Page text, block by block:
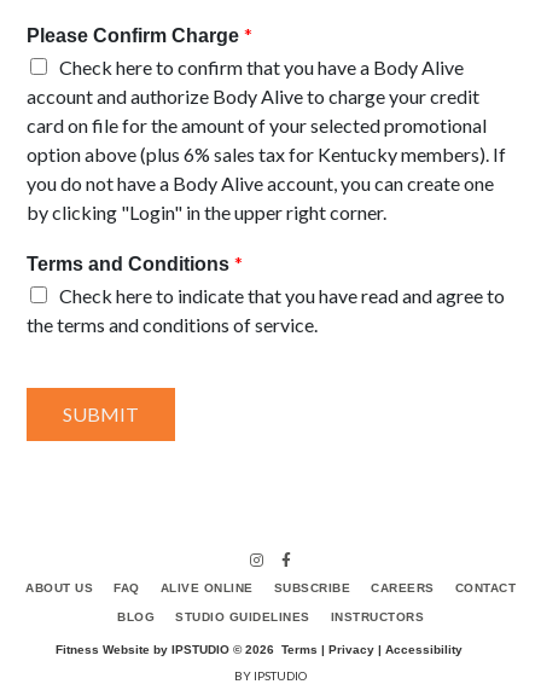
Please Confirm Charge *
Check here to confirm that you have a Body Alive
account and authorize Body Alive to charge your credit
card on file for the amount of your selected promotional
option above (plus 6% sales tax for Kentucky members). If
you do not have a Body Alive account, you can create one
by clicking "Login" in the upper right corner.
Terms and Conditions *
Check here to indicate that you have read and agree to
the terms and conditions of service.
SUBMIT
ABOUT US FAQ ALIVE ONLINE SUBSCRIBE CAREERS CONTACT
BLOG STUDIO GUIDELINES INSTRUCTORS
Fitness Website by IPSTUDIO ©2026 Terms | Privacy | Accessibility
BY IPSTUDIO